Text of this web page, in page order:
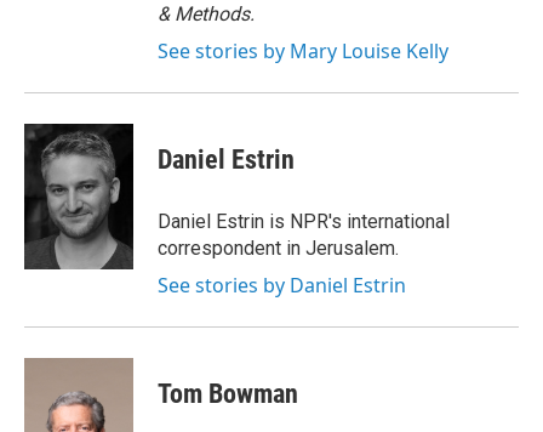
& Methods.
See stories by Mary Louise Kelly
Daniel Estrin
Daniel Estrin is NPR's international
correspondent in Jerusalem.
See stories by Daniel Estrin
Tom Bowman